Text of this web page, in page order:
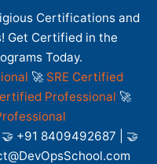
Certifications and
Get Certified in the
Today.
🚀 SRE Certified
Professional 🚀
+91 8409492687 | 🤝